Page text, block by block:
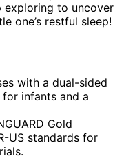
exploring to uncover
one’s restful sleep!
with a dual-sided
infants and a
Gold
US standards for